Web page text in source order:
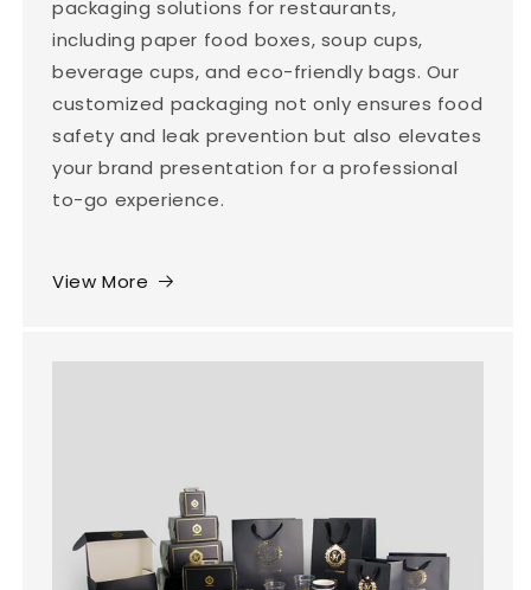
packaging solutions for restaurants,
including paper food boxes, soup cups,
beverage cups, and eco-friendly bags. Our
customized packaging not only ensures food
safety and leak prevention but also elevates
your brand presentation for a professional
to-go experience.
View More